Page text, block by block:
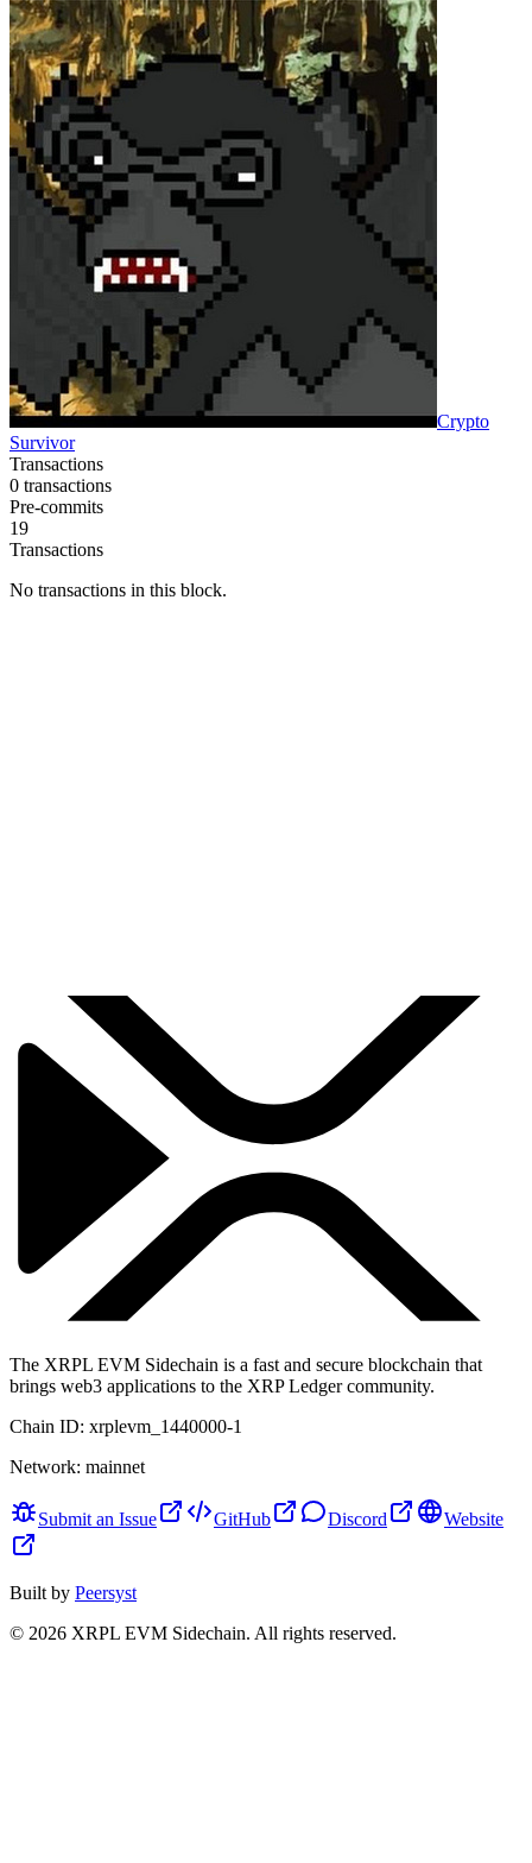
Crypto
Survivor
Transactions
0 transactions
Pre-commits
19
Transactions
No transactions in this block.
The XRPL EVM Sidechain is a fast and secure blockchain that
brings web3 applications to the XRP Ledger community.
Chain ID: xrplevm_1440000-1
Network: mainnet
Submit an Issue GitHub Discord Website
Built by Peersyst
© 2026 XRPL EVM Sidechain. All rights reserved.